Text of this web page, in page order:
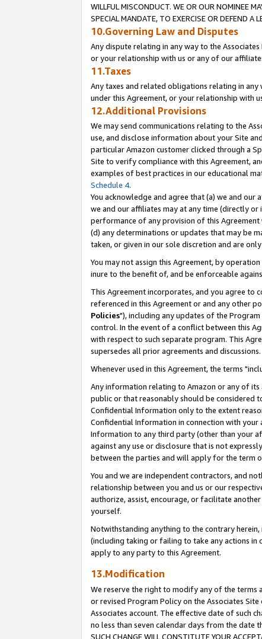
WILLFUL MISCONDUCT. WE OR OUR NOMINEE
SPECIAL MANDATE, TO EXERCISE OR DEFEND A
10.Governing Law and Disputes
Any dispute relating in any way to the
or your relationship with us or any of our
11.Taxes
Any taxes and related obligations relating in
under this Agreement, or your relationship with
12.Additional Provisions
We may send communications relating to the
use, and disclose information about your Site
particular Amazon customer clicked through a
Site to verify compliance with this Agreement,
examples of best practices in our educational
Schedule 4.
You acknowledge and agree that (a) we and
we and our affiliates may at any time (directly
performance of any provision of this
(d) any determinations or updates that may be
taken, or given in our sole discretion and are
You may not assign this Agreement, by
inure to the benefit of, and be enforceable
This Agreement incorporates, and you agree to
referenced in this Agreement or and any other
Policies"), including any updates of the
control. In the event of a conflict between this
with respect to such separate program. This
supersedes all prior agreements and discussions.
Whenever used in this Agreement, the terms
Any information relating to Amazon or any of
public or that reasonably should be considered
Confidential Information only to the extent
Confidential Information in connection with
Information to any third party (other than your
against any use or disclosure that is not
between the parties and will apply for the term
You and we are independent contractors, and
relationship between you and us or our
authorize, assist, encourage, or facilitate
yourself.
Notwithstanding anything to the contrary
(including taking or failing to take any actions in
apply to any party to this Agreement.
13.Modification
We reserve the right to modify any of the terms
or revised Program Policy on the Associates
Associates account. The effective date of such
no less than seven calendar days from the date the
SUCH CHANGE WILL CONSTITUTE YOUR